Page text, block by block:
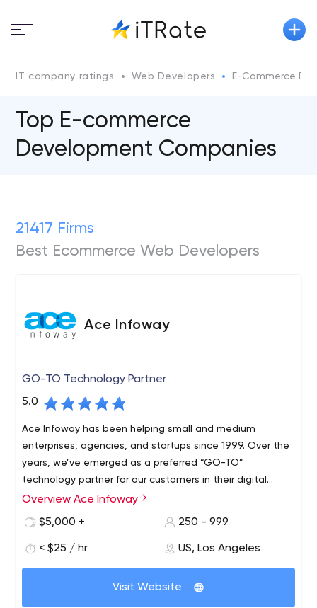
IT company ratings Web Developers E-Commerce
Top E-commerce
Development Companies
21417 Firms
Best Ecommerce Web Developers
Ace Infoway
GO-TO Technology Partner
5.0
Ace Infoway has been helping small and medium
enterprises, agencies, and startups since 1999. Over the
years, we’ve emerged as a preferred “GO-TO”
technology partner for our customers in their digital
transformation journey.
Overview Ace Infoway
$5,000 +
250 - 999
< $25 / hr US, Los Angeles
Visit Website